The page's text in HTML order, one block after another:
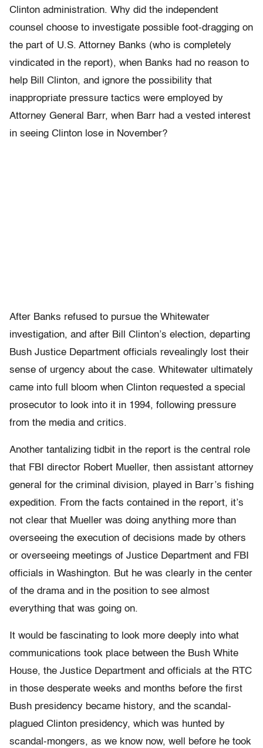
Clinton administration. Why did the independent
counsel choose to investigate possible foot-dragging on
the part of U.S. Attorney Banks (who is completely
vindicated in the report), when Banks had no reason to
help Bill Clinton, and ignore the possibility that
inappropriate pressure tactics were employed by
Attorney General Barr, when Barr had a vested interest
in seeing Clinton lose in November?
After Banks refused to pursue the Whitewater
investigation, and after Bill Clinton’s election, departing
Bush Justice Department officials revealingly lost their
sense of urgency about the case. Whitewater ultimately
came into full bloom when Clinton requested a special
prosecutor to look into it in 1994, following pressure
from the media and critics.
Another tantalizing tidbit in the report is the central role
that FBI director Robert Mueller, then assistant attorney
general for the criminal division, played in Barr’s fishing
expedition. From the facts contained in the report, it’s
not clear that Mueller was doing anything more than
overseeing the execution of decisions made by others
or overseeing meetings of Justice Department and FBI
officials in Washington. But he was clearly in the center
of the drama and in the position to see almost
everything that was going on.
It would be fascinating to look more deeply into what
communications took place between the Bush White
House, the Justice Department and officials at the RTC
in those desperate weeks and months before the first
Bush presidency became history, and the scandal-
plagued Clinton presidency, which was hunted by
scandal-mongers, as we know now, well before he took